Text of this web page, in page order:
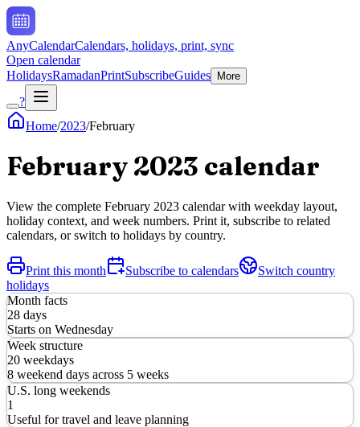
AnyCalendarCalendars, holidays, print, sync
Open calendar
HolidaysRamadanPrintSubscribeGuides More
?
Home/2023/February
February 2023 calendar
View the complete February 2023 calendar with weekday layout,
holiday context, and week numbers. Print it, subscribe to related
calendars, or switch to holidays by country.
Print this month Subscribe to calendars
Switch country
holidays
Month facts
28 days
Starts on Wednesday
Week structure
20 weekdays
8 weekend days across 5 weeks
U.S. long weekends
1
Useful for travel and leave planning